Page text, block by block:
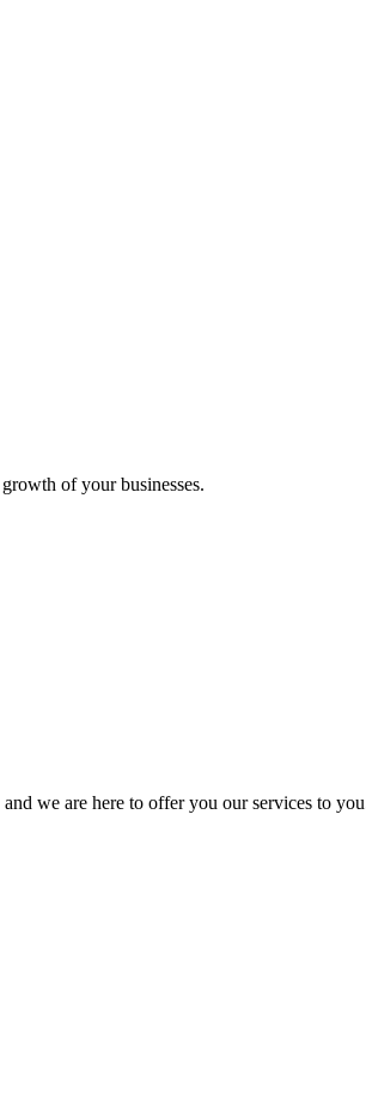
of your businesses.
we are here to offer you our services to